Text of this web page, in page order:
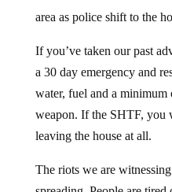
a 30 day emergency and
water, fuel and a minimum
weapon. If the SHTF, you
leaving the house at all.
spreading. People are tired